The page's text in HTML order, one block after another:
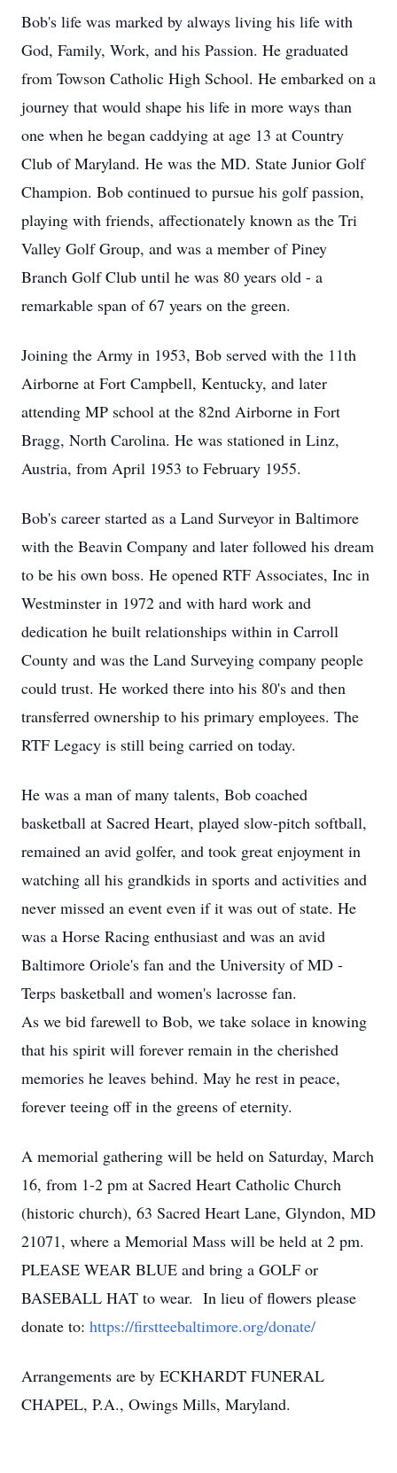
Bob's life was marked by always living his life with
God, Family, Work, and his Passion. He graduated
from Towson Catholic High School. He embarked on a
journey that would shape his life in more ways than
one when he began caddying at age 13 at Country
Club of Maryland. He was the MD. State Junior Golf
Champion. Bob continued to pursue his golf passion,
playing with friends, affectionately known as the Tri
Valley Golf Group, and was a member of Piney
Branch Golf Club until he was 80 years old - a
remarkable span of 67 years on the green.
Joining the Army in 1953, Bob served with the 11th
Airborne at Fort Campbell, Kentucky, and later
attending MP school at the 82nd Airborne in Fort
Bragg, North Carolina. He was stationed in Linz,
Austria, from April 1953 to February 1955.
Bob's career started as a Land Surveyor in Baltimore
with the Beavin Company and later followed his dream
to be his own boss. He opened RTF Associates, Inc in
Westminster in 1972 and with hard work and
dedication he built relationships within in Carroll
County and was the Land Surveying company people
could trust. He worked there into his 80's and then
transferred ownership to his primary employees. The
RTF Legacy is still being carried on today.
He was a man of many talents, Bob coached
basketball at Sacred Heart, played slow-pitch softball,
remained an avid golfer, and took great enjoyment in
watching all his grandkids in sports and activities and
never missed an event even if it was out of state. He
was a Horse Racing enthusiast and was an avid
Baltimore Oriole's fan and the University of MD -
Terps basketball and women's lacrosse fan.
As we bid farewell to Bob, we take solace in knowing
that his spirit will forever remain in the cherished
memories he leaves behind. May he rest in peace,
forever teeing off in the greens of eternity.
A memorial gathering will be held on Saturday, March
16, from 1-2 pm at Sacred Heart Catholic Church
(historic church), 63 Sacred Heart Lane, Glyndon, MD
21071, where a Memorial Mass will be held at 2 pm.
PLEASE WEAR BLUE and bring a GOLF or
BASEBALL HAT to wear. In lieu of flowers please
donate to: https://firstteebaltimore.org/donate/
Arrangements are by ECKHARDT FUNERAL
CHAPEL, P.A., Owings Mills, Maryland.